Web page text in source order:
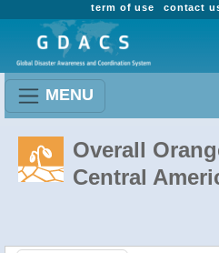
contact
term of use
MENU
Overall
Central